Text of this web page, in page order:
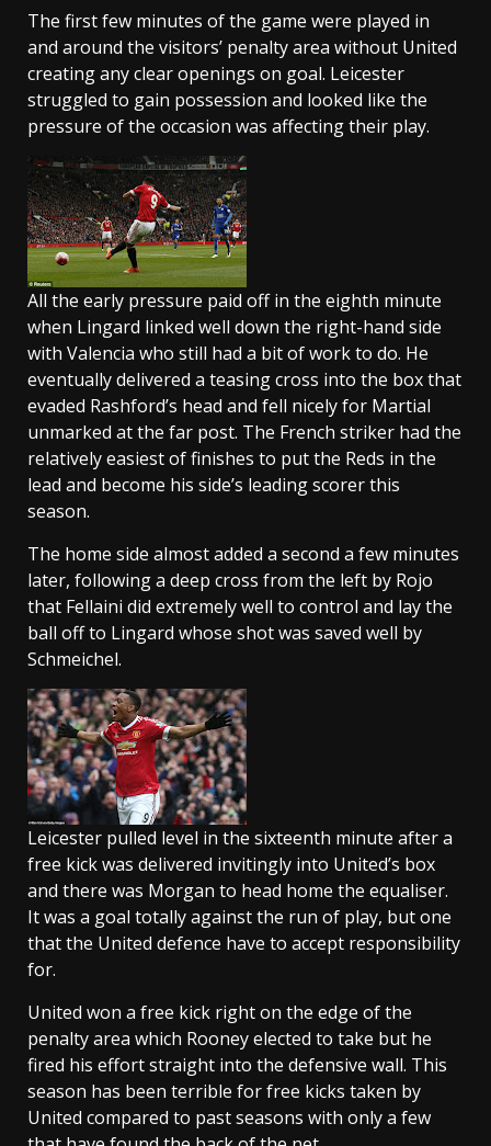
The first few minutes of the game were played in
and around the visitors’ penalty area without United
creating any clear openings on goal. Leicester
struggled to gain possession and looked like the
pressure of the occasion was affecting their play.
All the early pressure paid off in the eighth minute
when Lingard linked well down the right-hand side
with Valencia who still had a bit of work to do. He
eventually delivered a teasing cross into the box that
evaded Rashford’s head and fell nicely for Martial
unmarked at the far post. The French striker had the
relatively easiest of finishes to put the Reds in the
lead and become his side’s leading scorer this
season.
The home side almost added a second a few minutes
later, following a deep cross from the left by Rojo
that Fellaini did extremely well to control and lay the
ball off to Lingard whose shot was saved well by
Schmeichel.
Leicester pulled level in the sixteenth minute after a
free kick was delivered invitingly into United’s box
and there was Morgan to head home the equaliser.
It was a goal totally against the run of play, but one
that the United defence have to accept responsibility
for.
United won a free kick right on the edge of the
penalty area which Rooney elected to take but he
fired his effort straight into the defensive wall. This
season has been terrible for free kicks taken by
United compared to past seasons with only a few